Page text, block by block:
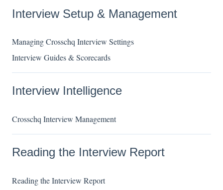
Interview Setup & Management
Managing Crosschq Interview Settings
Interview Guides & Scorecards
Interview Intelligence
Crosschq Interview Management
Reading the Interview Report
Reading the Interview Report